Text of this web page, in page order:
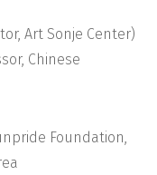
Art Sonje Center)
Chinese
Foundation,